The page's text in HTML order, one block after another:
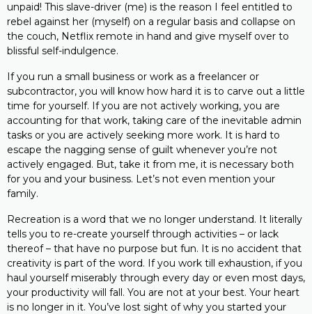
unpaid! This slave-driver (me) is the reason I feel entitled to
rebel against her (myself) on a regular basis and collapse on
the couch, Netflix remote in hand and give myself over to
blissful self-indulgence.
If you run a small business or work as a freelancer or
subcontractor, you will know how hard it is to carve out a little
time for yourself. If you are not actively working, you are
accounting for that work, taking care of the inevitable admin
tasks or you are actively seeking more work. It is hard to
escape the nagging sense of guilt whenever you’re not
actively engaged. But, take it from me, it is necessary both
for you and your business. Let’s not even mention your
family.
Recreation is a word that we no longer understand. It literally
tells you to re-create yourself through activities – or lack
thereof – that have no purpose but fun. It is no accident that
creativity is part of the word. If you work till exhaustion, if you
haul yourself miserably through every day or even most days,
your productivity will fall. You are not at your best. Your heart
is no longer in it. You’ve lost sight of why you started your